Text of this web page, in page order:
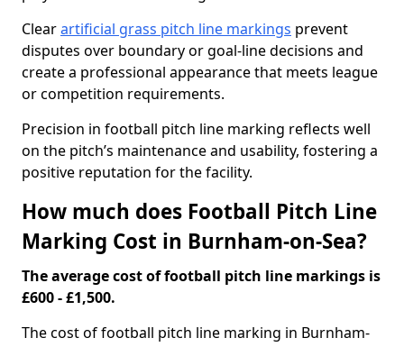
Clearartificial grass pitch line markings prevent
disputes over boundary or goal-line decisions and
create a professional appearance that meets league
or competition requirements.
Precision in football pitch line marking reflects well
on the pitch’s maintenance and usability, fostering a
positive reputation for the facility.
How much does Football Pitch Line
Marking Cost in Burnham-on-Sea?
The average cost of football pitch line markings is
£600 - £1,500.
The cost of football pitch line marking in Burnham-